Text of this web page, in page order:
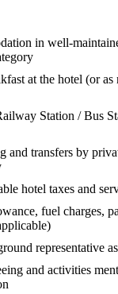
in well-
at the hotel (or as
Station / Bus
and transfers by
hotel taxes and
fuel charges,
representative
and activities